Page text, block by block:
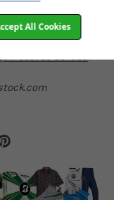
the club via an
abroad to
play golfor instead
course abroad.
All Cookies